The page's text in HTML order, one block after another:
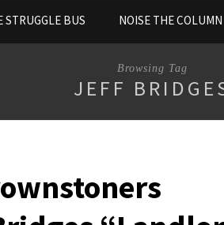
STRUGGLE BUS NOISE THE COLUMN
Browsing Tag
JEFF